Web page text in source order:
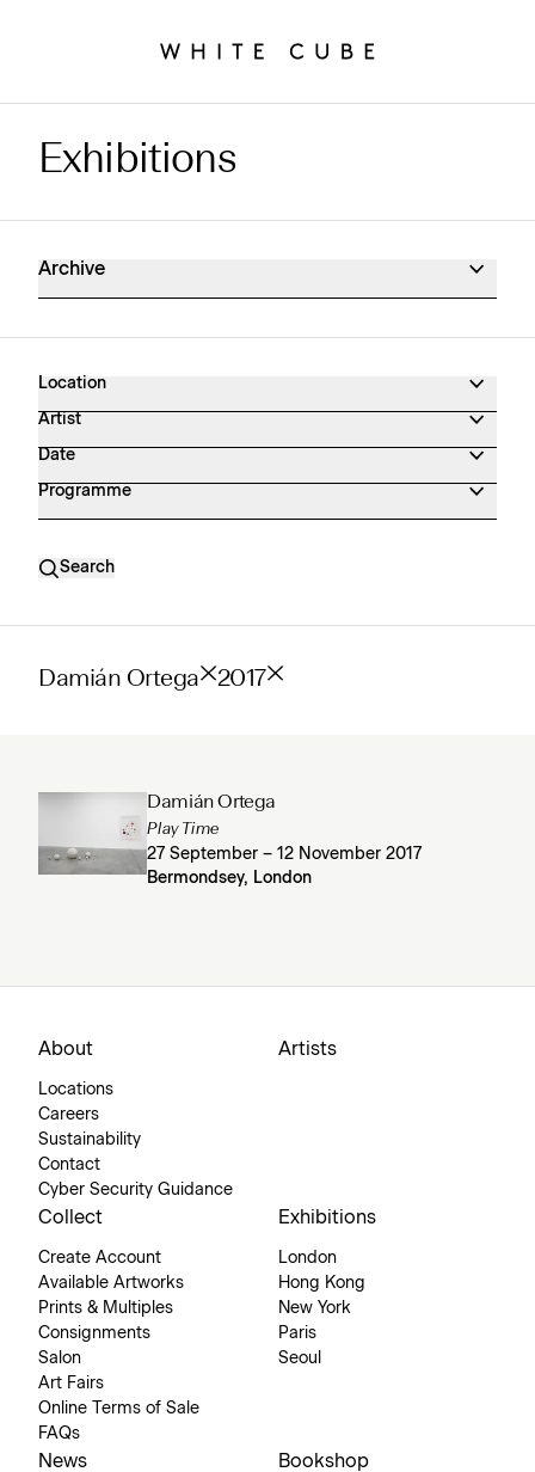
Exhibitions Archive
Exhibitions
Archive
Location
Artist
Date
Programme
Search
Damián Ortega 2017
Damián Ortega
Play Time
27 September – 12 November 2017
Bermondsey, London
About
Locations
Careers
Sustainability
Contact
Cyber Security Guidance
Artists
Collect
Create Account
Available Artworks
Prints & Multiples
Consignments
Salon
Art Fairs
Online Terms of Sale
FAQs
Exhibitions
London
Hong Kong
New York
Paris
Seoul
News Bookshop